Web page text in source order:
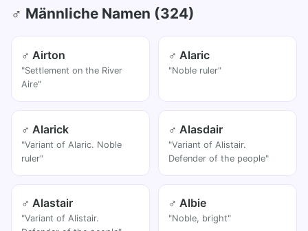
♂ Männliche Namen (324)
♂ Airton
"Settlement on the River
Aire"
♂ Alaric
"Noble ruler"
♂ Alarick
"Variant of Alaric. Noble
ruler"
♂ Alasdair
"Variant of Alistair.
Defender of the people"
♂ Alastair
"Variant of Alistair.
♂ Albie
"Noble, bright"